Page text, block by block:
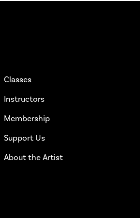
Classes
Instructors
Membership
Support Us
About the Artist